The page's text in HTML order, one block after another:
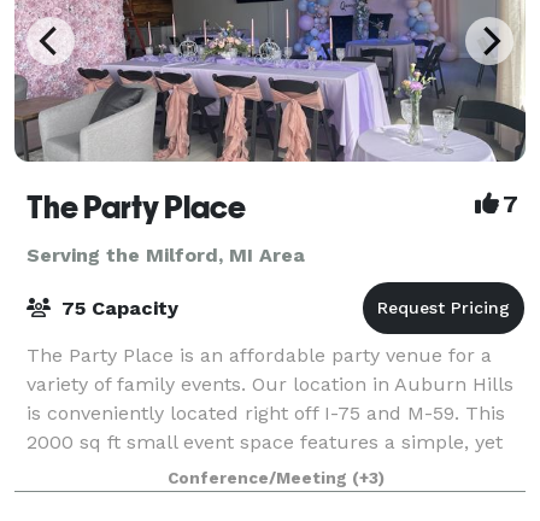
The Party Place 7
Serving the Milford, MI Area
75 Capacity
The Party Place is an affordable party venue for a
variety of family events. Our location in Auburn Hills
is conveniently located right off I-75 and M-59. This
2000 sq ft small event space features a simple, yet
elegant design. It is design
Conference/Meeting (+3)